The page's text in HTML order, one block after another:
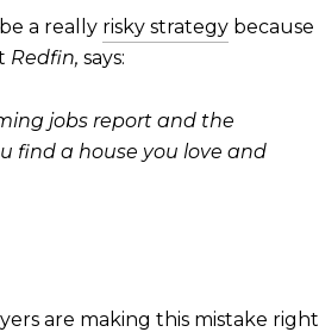
a really risky strategy because
Redfin, says:
jobs report and the
find a house you love and
are making this mistake right